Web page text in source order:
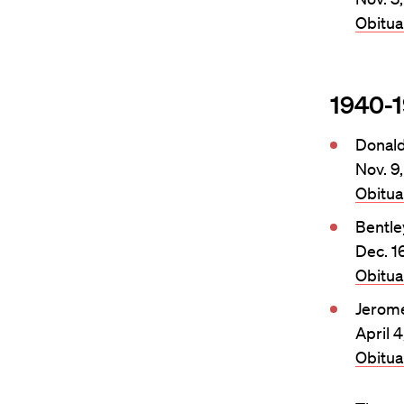
1940-
Nov.
Dec.
April